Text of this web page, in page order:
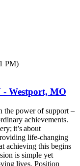
PM)
- Westport, MO
power of support –
achievements.
it’s about
life-changing
achieving this begins
is simple yet
lives. Position